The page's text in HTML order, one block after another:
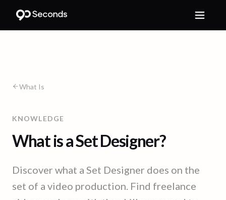
What Is
KNOWLEDGE
What is a Set Designer?
Discover what a Set Designer does on the
set of a video production. Find freelance